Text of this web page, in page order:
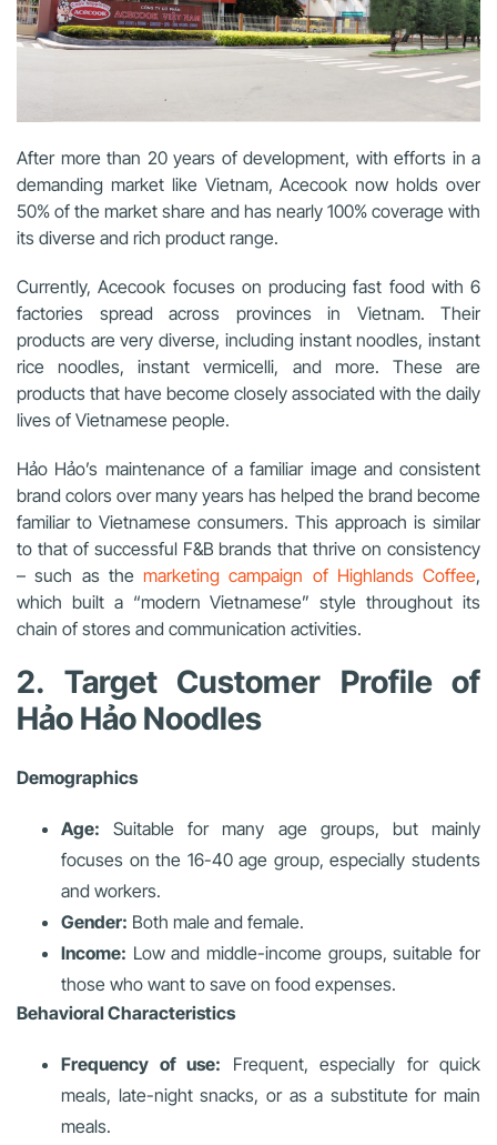
After more than 20 years of development, with efforts in a
demanding market like Vietnam, Acecook now holds over
50% of the market share and has nearly 100% coverage with
its diverse and rich product range.
Currently, Acecook focuses on producing fast food with 6
factories spread across provinces in Vietnam. Their
products are very diverse, including instant noodles, instant
rice noodles, instant vermicelli, and more. These are
products that have become closely associated with the daily
lives of Vietnamese people.
Hảo Hảo’s maintenance of a familiar image and consistent
brand colors over many years has helped the brand become
familiar to Vietnamese consumers. This approach is similar
to that of successful F&B brands that thrive on consistency
– such as the marketing campaign of Highlands Coffee,
which built a “modern Vietnamese” style throughout its
chain of stores and communication activities.
2. Target Customer Profile of
Hảo Hảo Noodles
Demographics
Age: Suitable for many age groups, but mainly
focuses on the 16-40 age group, especially students
and workers.
Gender: Both male and female.
Income: Low and middle-income groups, suitable for
those who want to save on food expenses.
Behavioral Characteristics
Frequency of use: Frequent, especially for quick
meals, late-night snacks, or as a substitute for main
meals.